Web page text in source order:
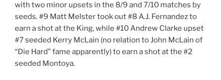
with two minor upsets in the 8/9 and 7/10 matches by
seeds. #9 Matt Melster took out #8 A.J. Fernandez to
earn a shot at the King, while #10 Andrew Clarke upset
#7 seeded Kerry McLain (no relation to John McLain of
“Die Hard” fame apparently) to earn a shot at the #2
seeded Montoya.